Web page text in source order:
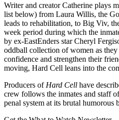
Writer and creator Catherine plays
list below) from Laura Willis, the
leads to rehabilitation, to Big Viv,
week period during which the
by ex-EastEnders star Cheryl
oddball collection of women as
confidence and strengthen their
moving, Hard Cell leans into the
Producers of Hard Cell have
crew follows the inmates and staff
penal system at its brutal humorous